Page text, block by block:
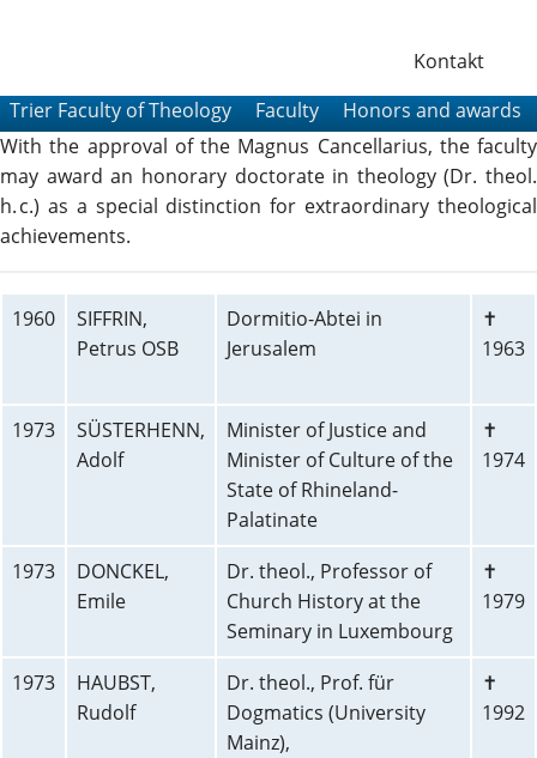
Kontakt
Trier Faculty of Theology
Faculty
Honors and awards
With the approval of the Magnus Cancellarius, the faculty
may award an honorary doctorate in theology (Dr. theol.
h. c.) as a special distinction for extraordinary theological
achievements.
1960
SIFFRIN,
Petrus OSB
Dormitio-Abtei in
Jerusalem
✝
1963
1973
SÜSTERHENN,
Adolf
Minister of Justice and
Minister of Culture of the
State of Rhineland-
Palatinate
✝
1974
1973
DONCKEL,
Emile
Dr. theol., Professor of
Church History at the
Seminary in Luxembourg
✝
1979
1973
HAUBST,
Rudolf
Dr. theol., Prof. für
Dogmatics (University
Mainz),
✝
1992